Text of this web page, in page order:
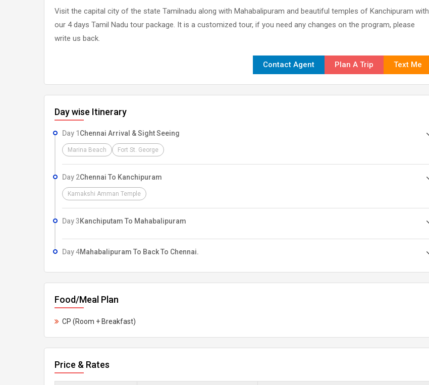
Visit the capital city of the state Tamilnadu along with Mahabalipuram and beautiful temples of Kanchipuram with
our 4 days Tamil Nadu tour package. It is a customized tour, if you need any changes on the program, please
write us back.
Contact Agent Plan A Trip Text Me
Day wise Itinerary
Day 1 Chennai Arrival & Sight Seeing
Marina Beach Fort St. George
Day 2Chennai To Kanchipuram
Kamakshi Amman Temple
Day 3Kanchiputam To Mahabalipuram
Day 4Mahabalipuram To Back To Chennai.
Food/Meal Plan
CP (Room + Breakfast)
Price & Rates